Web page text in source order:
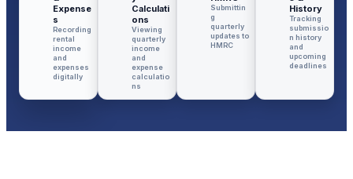
Expense
s
Recording
rental
income
and
expenses
digitally
Calculati
ons
Viewing
quarterly
income
and
expense
calculatio
ns
Submittin
g
quarterly
updates to
HMRC
History
Tracking
submissio
n history
and
upcoming
deadlines